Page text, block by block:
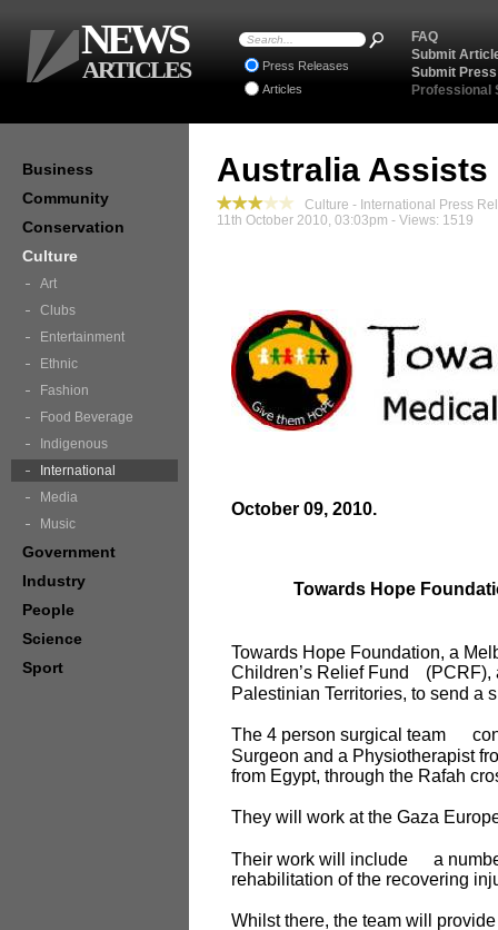
Australia Assists
Culture - International Press
11th October 2010, 03:03pm - Views: 1519
October 09, 2010.
Towards Hope
Towards Hope Foundation, a
Children’s Relief Fund
(PCRF),
Palestinian Territories, to send a
The 4 person surgical team
Surgeon and a Physiotherapist
from Egypt, through the Rafah
They will work at the Gaza
Their work will include
a
rehabilitation of the recovering
Whilst there, the team will
Business
Community
Conservation
Culture
Art
Clubs
Entertainment
Ethnic
Fashion
Food Beverage
Indigenous
International
Media
Music
Government
Industry
People
Science
Sport
FAQ
Submit
Submit
Professional
Press Releases
Articles
NEWS
ARTICLES